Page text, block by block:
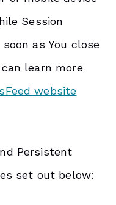
Session
as You close
learn more
website
Persistent
set out below: